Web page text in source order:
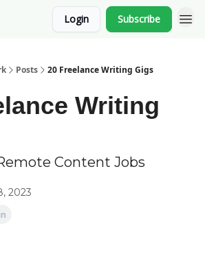
Login Subscribe
Posts 20 Freelance Writing Gigs
Writing
Content Jobs
2023